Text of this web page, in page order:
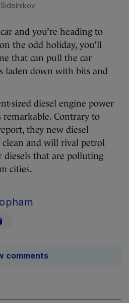
and you’re heading to
the odd holiday, you’ll
that can pull the car
laden down with bits and
sized diesel engine power
remarkable. Contrary to
they new diesel
clean and will rival petrol
diesels that are polluting
cities.
comments